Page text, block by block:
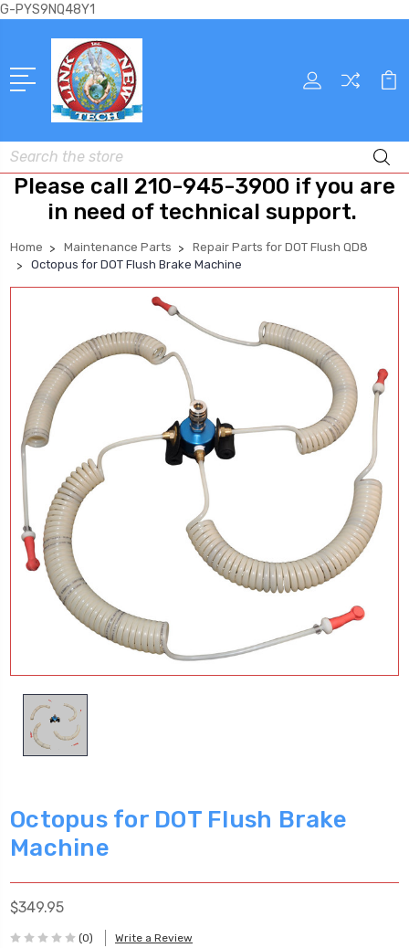
G-PYS9NQ48Y1
Search
Please call 210-945-3900 if you are
in need of technical support.
Home Maintenance Parts
Repair Parts for DOT Flush QD8
Octopus for DOT Flush Brake Machine
Octopus for DOT Flush Brake
Machine
$349.95
(0) Write a Review